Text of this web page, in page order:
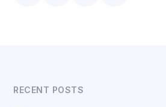
RECENT POSTS